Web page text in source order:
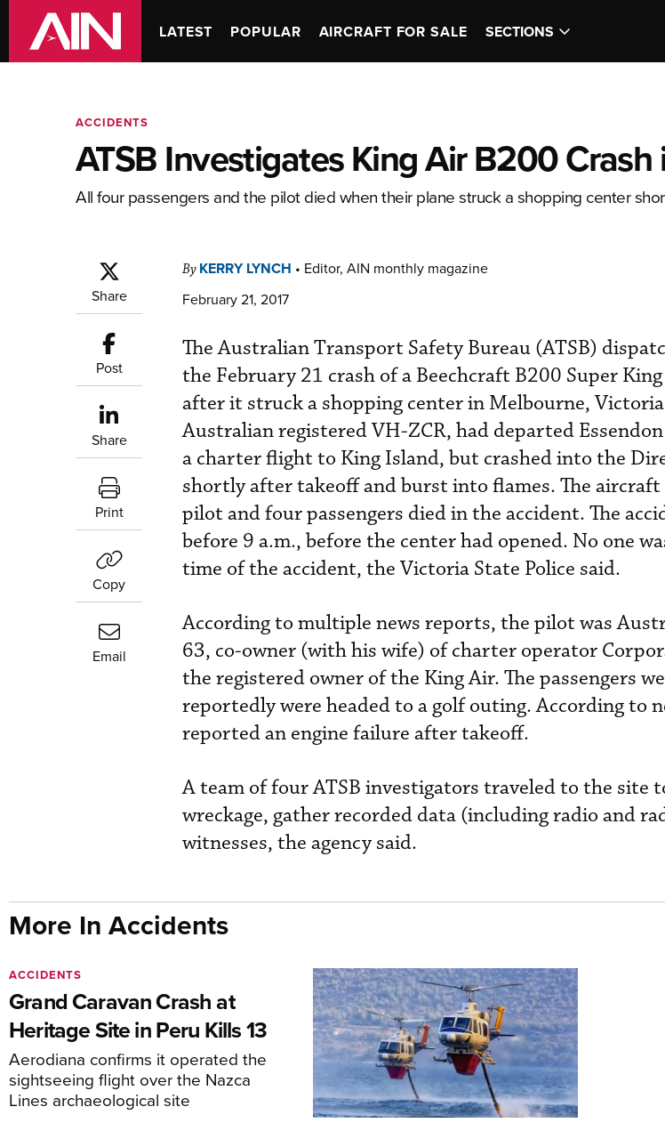
LATEST POPULAR AIRCRAFT FOR SALE SECTIONS
ACCIDENTS
ATSB Investigates King Air B200
All four passengers and the pilot died when their plane struck a shopping center
Share
Post
Share
Print
Copy
Email
By KERRY LYNCH • Editor, AIN monthly magazine
February 21, 2017
The Australian Transport Safety Bureau (ATSB)
the February 21 crash of a Beechcraft B200 Super
after it struck a shopping center in Melbourne,
Australian registered VH-ZCR, had departed
a charter flight to King Island, but crashed into the
shortly after takeoff and burst into flames. The aircraft
pilot and four passengers died in the accident. The
before 9 a.m., before the center had opened. No one
time of the accident, the Victoria State Police said.
According to multiple news reports, the pilot was
63, co-owner (with his wife) of charter operator
the registered owner of the King Air. The passengers
reportedly were headed to a golf outing. According to
reported an engine failure after takeoff.
A team of four ATSB investigators traveled to the site
wreckage, gather recorded data (including radio and
witnesses, the agency said.
More In Accidents
Grand Caravan Crash at
Heritage Site in Peru Kills 13
Aerodiana confirms it operated the
sightseeing flight over the Nazca
Lines archaeological site
ACCIDENTS